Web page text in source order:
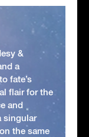
&
a
fate’s
flair for the
and
singular
the same